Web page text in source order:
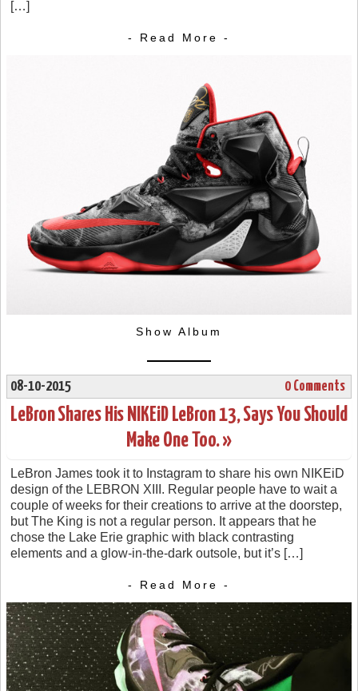
[…]
- Read More -
Show Album
08-10-2015 0 Comments
LeBron Shares His NIKEiD LeBron 13, Says You Should
Make One Too. »
LeBron James took it to Instagram to share his own NIKEiD
design of the LEBRON XIII. Regular people have to wait a
couple of weeks for their creations to arrive at the doorstep,
but The King is not a regular person. It appears that he
chose the Lake Erie graphic with black contrasting
elements and a glow-in-the-dark outsole, but it’s […]
- Read More -